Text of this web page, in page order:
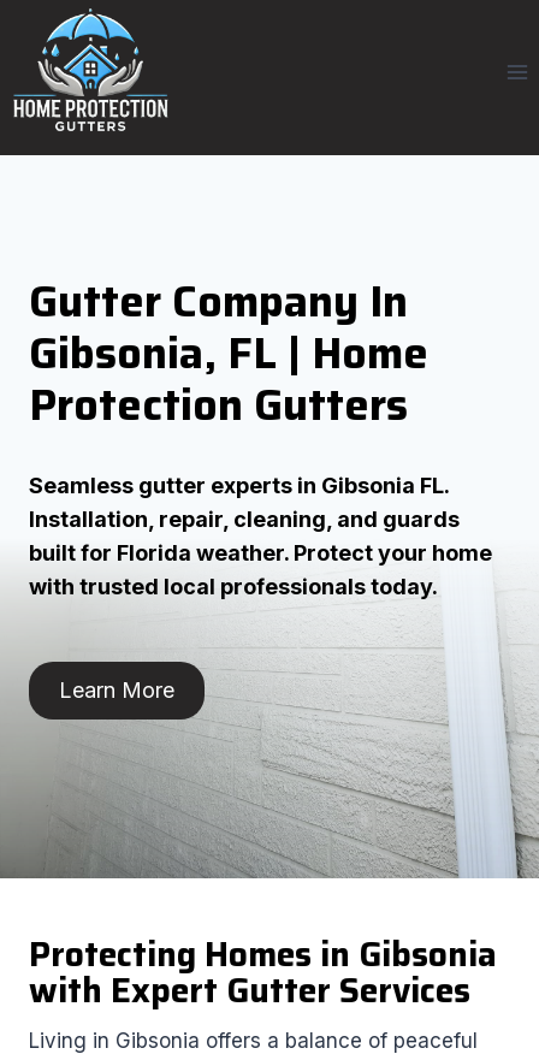
content
Gutter Company In
Gibsonia, FL | Home
Protection Gutters
Seamless gutter experts in Gibsonia FL.
Installation, repair, cleaning, and guards
built for Florida weather. Protect your home
with trusted local professionals today.
Learn More
Protecting Homes in Gibsonia
with Expert Gutter Services
Living in Gibsonia offers a balance of peaceful